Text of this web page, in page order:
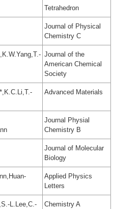
Tetrahedron
Journal of Physical
Chemistry C
Journal of the
American Chemical
Society
Advanced Materials
Journal Physial
Chemistry B
Journal of Molecular
Biology
Applied Physics
Letters
L.Lee,C.-
Chemistry A